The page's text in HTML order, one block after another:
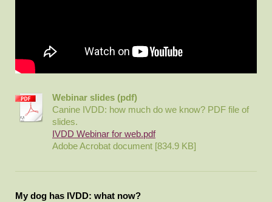
Webinar slides (pdf)
Canine IVDD: how much do we know? PDF file of
slides.
IVDD Webinar for web.pdf
Adobe Acrobat document [834.9 KB]
My dog has IVDD: what now?